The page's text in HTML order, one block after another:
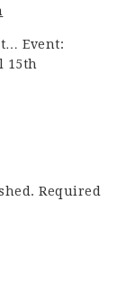
Event:
15th
Required